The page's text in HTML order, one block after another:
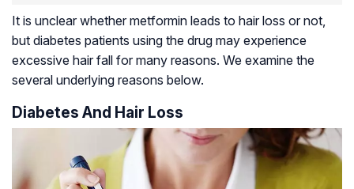
It is unclear whether metformin leads to hair loss or not,
but diabetes patients using the drug may experience
excessive hair fall for many reasons. We examine the
several underlying reasons below.
Diabetes And Hair Loss